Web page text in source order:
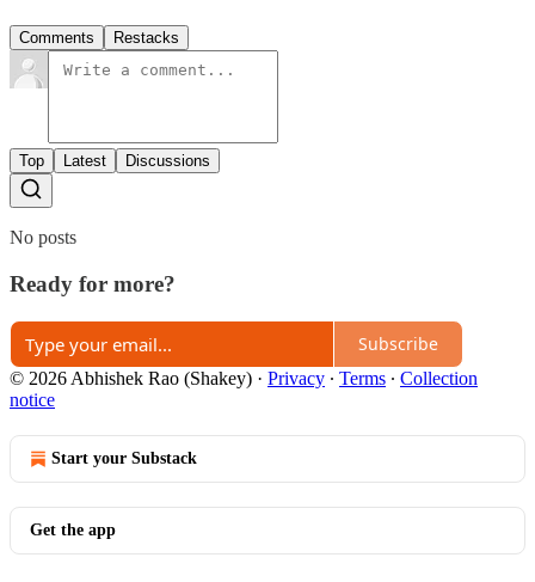
Comments Restacks
Top Latest Discussions
No posts
Ready for more?
Subscribe
© 2026 Abhishek Rao (Shakey) · Privacy ∙ Terms ∙ Collection
notice
Start your Substack
Get the app